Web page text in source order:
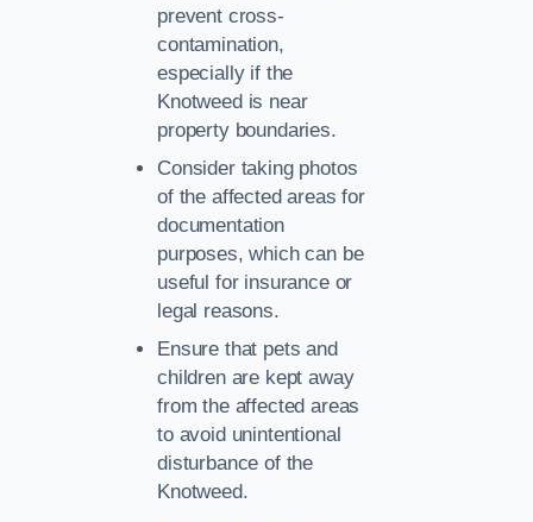
prevent cross-
contamination,
especially if the
Knotweed is near
property boundaries.
Consider taking photos
of the affected areas for
documentation
purposes, which can be
useful for insurance or
legal reasons.
Ensure that pets and
children are kept away
from the affected areas
to avoid unintentional
disturbance of the
Knotweed.